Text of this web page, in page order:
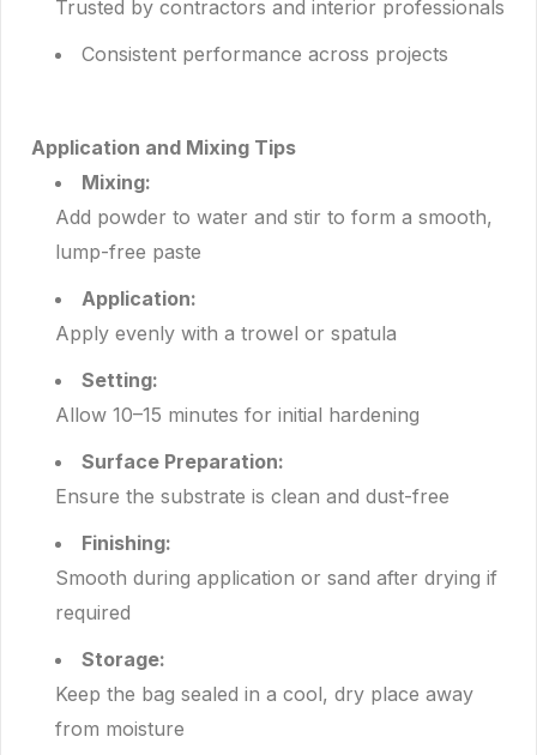
Trusted by contractors and interior professionals
Consistent performance across projects
Application and Mixing Tips
Mixing:
Add powder to water and stir to form a smooth,
lump-free paste
Application:
Apply evenly with a trowel or spatula
Setting:
Allow 10–15 minutes for initial hardening
Surface Preparation:
Ensure the substrate is clean and dust-free
Finishing:
Smooth during application or sand after drying if
required
Storage:
Keep the bag sealed in a cool, dry place away
from moisture